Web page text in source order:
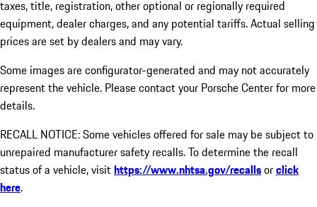
taxes, title, registration, other optional or regionally required
equipment, dealer charges, and any potential tariffs. Actual selling
prices are set by dealers and may vary.
Some images are configurator-generated and may not accurately
represent the vehicle. Please contact your Porsche Center for more
details.
RECALL NOTICE: Some vehicles offered for sale may be subject to
unrepaired manufacturer safety recalls. To determine the recall
status of a vehicle, visithttps://www.nhtsa.gov/recallsorclick
here.